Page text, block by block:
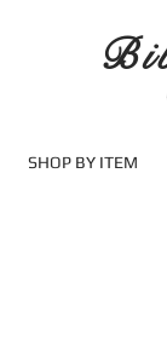
SHOP BY ITEM